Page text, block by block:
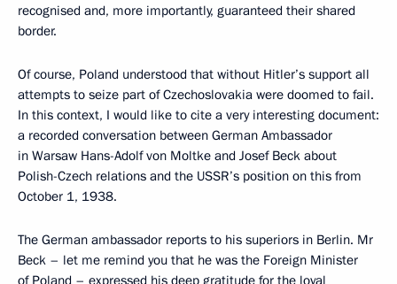
recognised and, more importantly, guaranteed their shared
border.
Of course, Poland understood that without Hitler’s support all
attempts to seize part of Czechoslovakia were doomed to fail.
In this context, I would like to cite a very interesting document:
a recorded conversation between German Ambassador
in Warsaw Hans-Adolf von Moltke and Josef Beck about
Polish-Czech relations and the USSR’s position on this from
October 1, 1938.
The German ambassador reports to his superiors in Berlin. Mr
Beck – let me remind you that he was the Foreign Minister
of Poland – expressed his deep gratitude for the loyal